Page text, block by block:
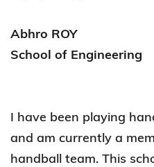
Abhro ROY
School of Engineering
I have been playing
and am currently a
handball team. This